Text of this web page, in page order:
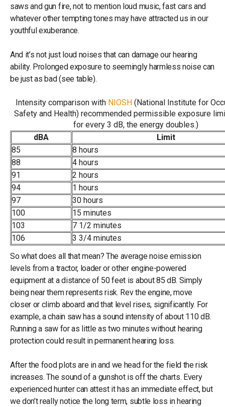
saws and gun fire, not to mention loud music, fast cars and
whatever other tempting tones may have attracted us in our
youthful exuberance.
And it’s not just loud noises that can damage our hearing
ability. Prolonged exposure to seemingly harmless noise can
be just as bad (see table).
Intensity comparison with NIOSH (National Institute for
Safety and Health) recommended permissible exposure
for every 3 dB, the energy doubles.)
dBA
Limit
85
8 hours
88
4 hours
91
2 hours
94
1 hours
97
30 hours
100
15 minutes
103
7 1/2 minutes
106
3 3/4 minutes
So what does all that mean? The average noise emission
levels from a tractor, loader or other engine-powered
equipment at a distance of 50 feet is about 85 dB. Simply
being near them represents risk. Rev the engine, move
closer or climb aboard and that level rises, significantly. For
example, a chain saw has a sound intensity of about 110 dB.
Running a saw for as little as two minutes without hearing
protection could result in permanent hearing loss.
After the food plots are in and we head for the field the risk
increases. The sound of a gunshot is off the charts. Every
experienced hunter can attest it has an immediate effect, but
we don’t really notice the long term, subtle loss in hearing